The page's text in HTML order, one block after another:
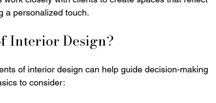
a personalized touch.
Interior Design?
of interior design can help guide decision-making
to consider: